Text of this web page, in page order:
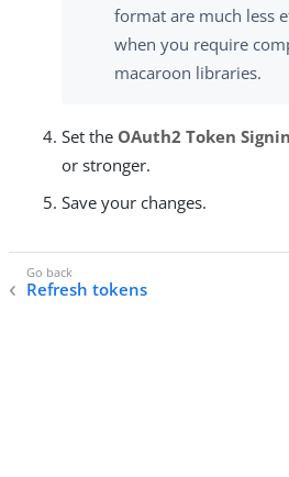
format are much less
when you require
macaroon libraries.
Set the OAuth2 Token
or stronger.
Save your changes.
Refresh tokens